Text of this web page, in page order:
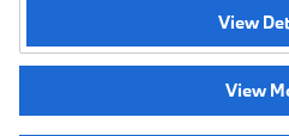
View
View